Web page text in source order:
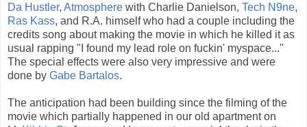
Da Hustler, Atmosphere with Charlie Danielson, Tech N9ne,
Ras Kass, and R.A. himself who had a couple including the
credits song about making the movie in which he killed it as
usual rapping "I found my lead role on fuckin' myspace..."
The special effects were also very impressive and were
done by Gabe Bartalos.
The anticipation had been building since the filming of the
movie which partially happened in our old apartment on